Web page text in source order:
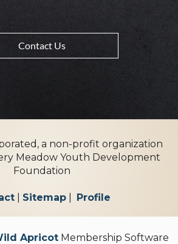
Contact Us
a non-profit organization
Meadow Youth Development
Foundation
Sitemap Profile
Apricot Membership Software